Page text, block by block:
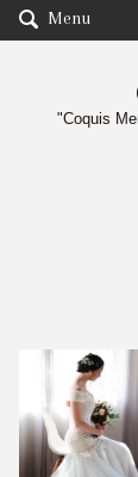
Menu
"Coquis